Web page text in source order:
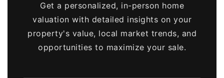
Get a personalized, in-person home
valuation with detailed insights on your
property's value, local market trends, and
opportunities to maximize your sale.